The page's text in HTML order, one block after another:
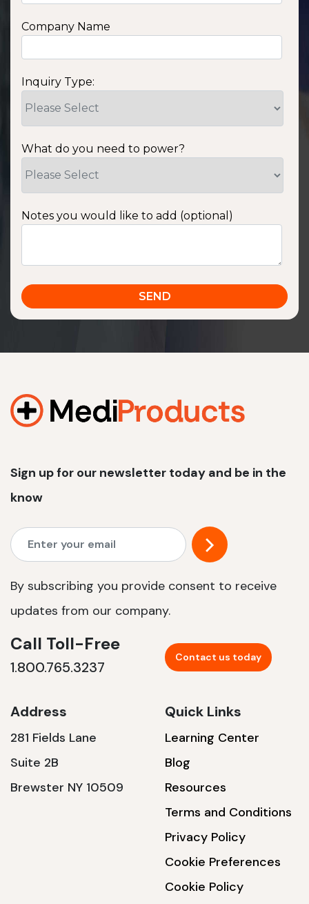
Company Name
Inquiry Type:
What do you need to power?
Notes you would like to add (optional)
Sign up for our newsletter today and be in the
know
By subscribing you provide consent to receive
updates from our company.
Call Toll-Free
1.800.765.3237
Contact us today
Address
281 Fields Lane
Suite 2B
Brewster NY 10509
Quick Links
Learning Center
Blog
Resources
Terms and Conditions
Privacy Policy
Cookie Preferences
Cookie Policy